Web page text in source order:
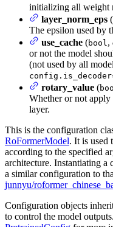
initializing all weight
layer_norm_eps (
The epsilon used by
use_cache (bool ,
or not the model
(not used by all
rotary_value (
Whether or not
layer.
This is the configuration
RoFormerModel. It is used
according to the specified
architecture. Instantiating
a similar configuration to
junnyu/
Configuration objects
to control the model